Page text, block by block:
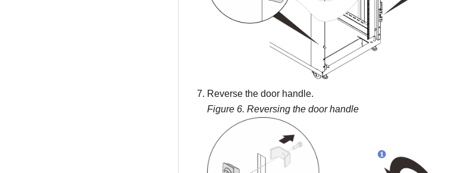
Reverse the door handle.
Figure 6. Reversing the door handle